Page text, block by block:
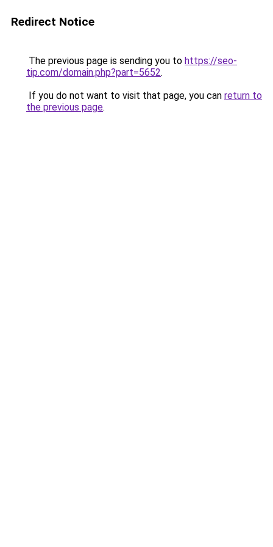
Redirect Notice
The previous page is sending you to https://seo-
tip.com/domain.php?part=5652.
If you do not want to visit that page, you can return to
the previous page.